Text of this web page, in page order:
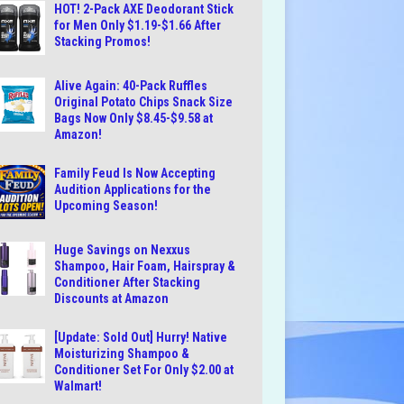
HOT! 2-Pack AXE Deodorant Stick
for Men Only $1.19-$1.66 After
Stacking Promos!
Alive Again: 40-Pack Ruffles
Original Potato Chips Snack Size
Bags Now Only $8.45-$9.58 at
Amazon!
Family Feud Is Now Accepting
Audition Applications for the
Upcoming Season!
Huge Savings on Nexxus
Shampoo, Hair Foam, Hairspray &
Conditioner After Stacking
Discounts at Amazon
[Update: Sold Out] Hurry! Native
Moisturizing Shampoo &
Conditioner Set For Only $2.00 at
Walmart!